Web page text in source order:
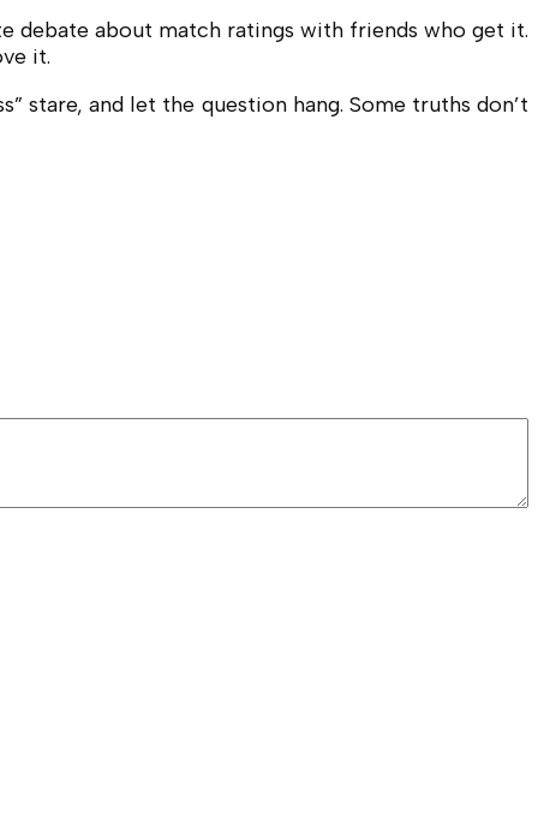
debate about match ratings with friends who get it.
it.
stare, and let the question hang. Some truths don’t